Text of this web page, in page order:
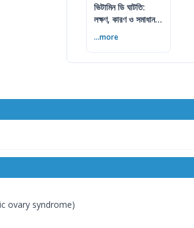
ভিটামিন ডি ঘাটতি:
লক্ষণ, কারণ ও সমাধান
গাইড
...more
ovary syndrome)